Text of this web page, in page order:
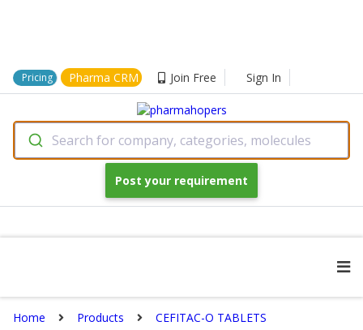
Pricing Pharma CRM Join Free Sign In
Search for company, categories, molecules
Post your requirement
Home Products CEFITAC-O TABLETS